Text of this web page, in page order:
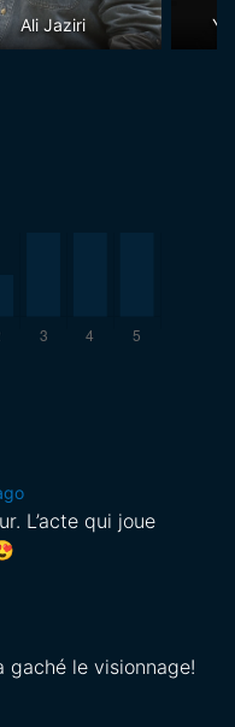
Ali Jaziri
L’acte qui joue
gaché le visionnage!